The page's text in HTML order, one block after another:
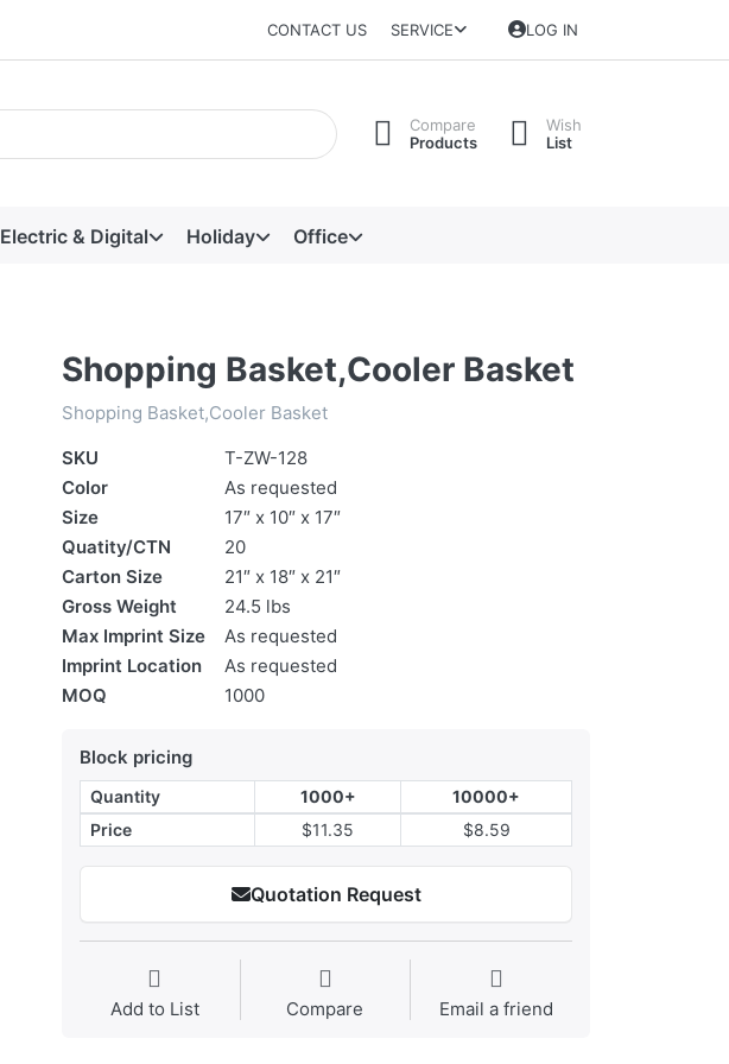
CONTACT US SERVICE LOG IN
Compare
Products
Wish
List
Electric & Digital Holiday Office
Shopping Basket,Cooler Basket
Shopping Basket,Cooler Basket
SKU
T-ZW-128
Color
As requested
Size
17″ x 10″ x 17″
Quatity/CTN
20
Carton Size
21″ x 18″ x 21″
Gross Weight
24.5 lbs
Max Imprint Size
As requested
Imprint Location
As requested
MOQ
1000
Block pricing
Quantity 1000+
10000+
Price
$11.35 $8.59
Quotation Request
Add to List Compare Email a friend